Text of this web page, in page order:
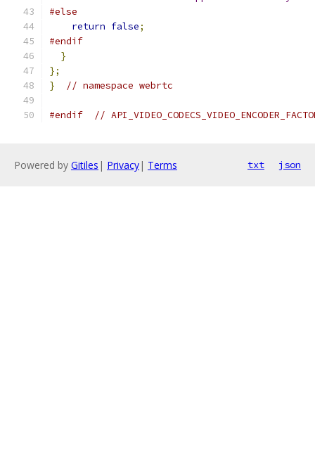
#else
return false;
#endif
}
};
}
// namespace webrtc
#endif //
Powered by Gitiles | Privacy| Terms txt json